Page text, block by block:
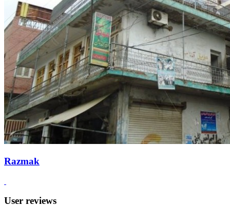
Razmak
User reviews